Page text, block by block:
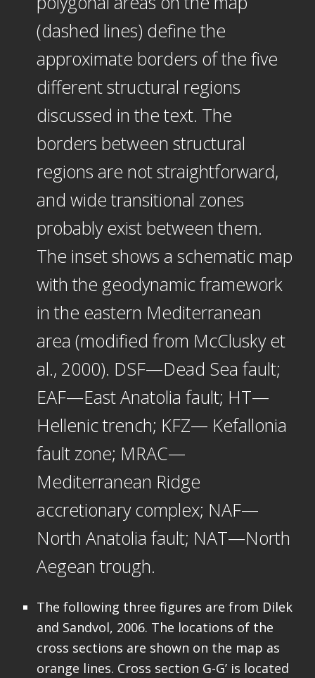
(dashed lines) define the
approximate borders of the five
different structural regions
discussed in the text. The
borders between structural
regions are not straightforward,
and wide transitional zones
probably exist between them.
The inset shows a schematic map
with the geodynamic framework
in the eastern Mediterranean
area (modified from McClusky et
al., 2000). DSF—Dead Sea fault;
EAF—East Anatolia fault; HT—
Hellenic trench; KFZ— Kefallonia
fault zone; MRAC—
Mediterranean Ridge
accretionary complex; NAF—
North Anatolia fault; NAT—North
Aegean trough.
The following three figures are from Dilek
and Sandvol, 2006. The locations of the
cross sections are shown on the map as
orange lines. Cross section G-G’ is located